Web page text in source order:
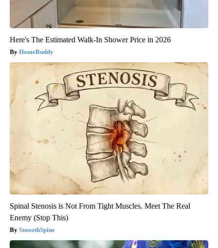
Here's The Estimated Walk-In Shower Price in 2026
HomeBuddy
Spinal Stenosis is Not From Tight Muscles. Meet The Real
Enemy (Stop This)
SmoothSpine